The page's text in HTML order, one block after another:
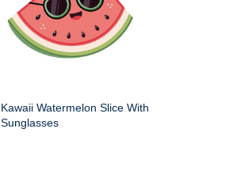
Kawaii Watermelon Slice With
Sunglasses